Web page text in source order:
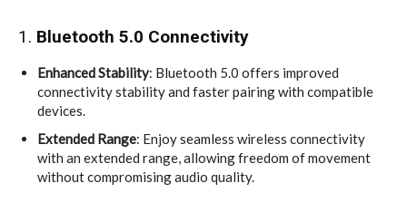
1. Bluetooth 5.0 Connectivity
Enhanced Stability: Bluetooth 5.0 offers improved
connectivity stability and faster pairing with compatible
devices.
Extended Range: Enjoy seamless wireless connectivity
with an extended range, allowing freedom of movement
without compromising audio quality.